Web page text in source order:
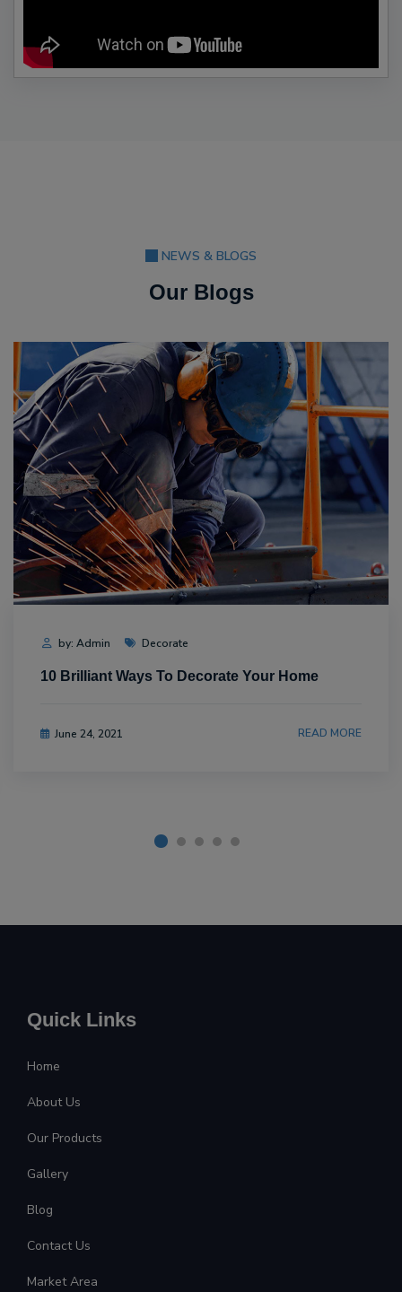
NEWS & BLOGS
Our Blogs
by: Admin Decorate
10 Brilliant Ways To Decorate Your Home
June 24, 2021 READ MORE
Quick Links
Home
About Us
Our Products
Gallery
Blog
Contact Us
Market Area